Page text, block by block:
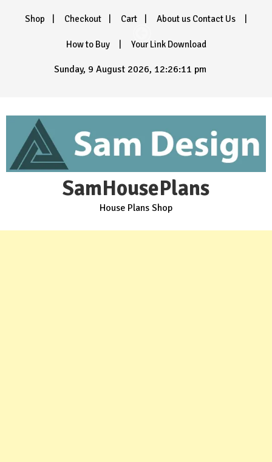
Shop Checkout Cart About us Contact Us
How to Buy Your Link Download
Sunday, 9 August 2026, 12:26:13 pm
SamHousePlans
House Plans Shop